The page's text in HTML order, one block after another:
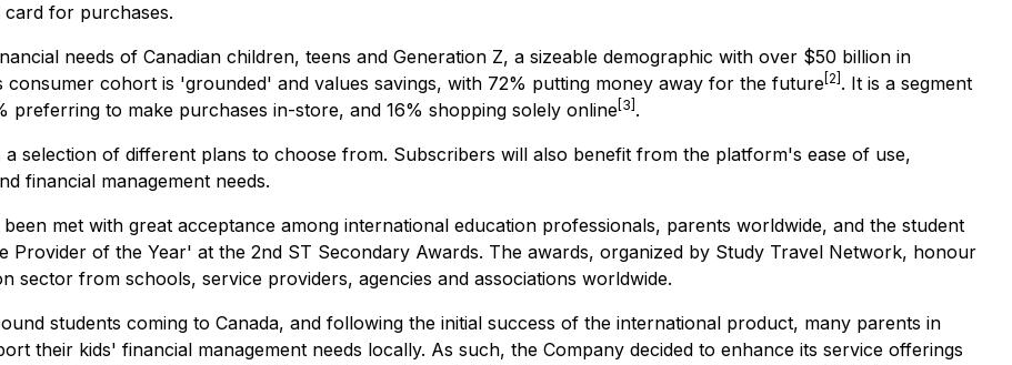
card for purchases.
needs of Canadian children, teens and Generation Z, a sizeable demographic with over $50 billion in
consumer cohort is 'grounded' and values savings, with 72% putting money away for the future [2] . It is a segment
preferring to make purchases in-store, and 16% shopping solely online [3] .
selection of different plans to choose from. Subscribers will also benefit from the platform's ease of use,
financial management needs.
been met with great acceptance among international education professionals, parents worldwide, and the student
Provider of the Year' at the 2nd ST Secondary Awards. The awards, organized by Study Travel Network, honour
sector from schools, service providers, agencies and associations worldwide.
students coming to Canada, and following the initial success of the international product, many parents in
their kids' financial management needs locally. As such, the Company decided to enhance its service offerings